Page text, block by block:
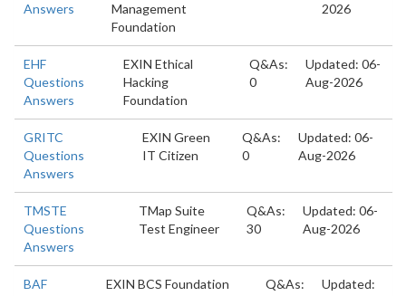
Answers
Management
Foundation
2026
EHF
Questions
Answers
EXIN Ethical
Hacking
Foundation
Q&As:
0
Updated: 06-
Aug-2026
GRITC
Questions
Answers
EXIN Green
IT Citizen
Q&As:
0
Updated: 06-
Aug-2026
TMSTE
Questions
Answers
TMap Suite
Test Engineer
Q&As:
30
Updated: 06-
Aug-2026
BAF
EXIN BCS Foundation
Q&As:
Updated: